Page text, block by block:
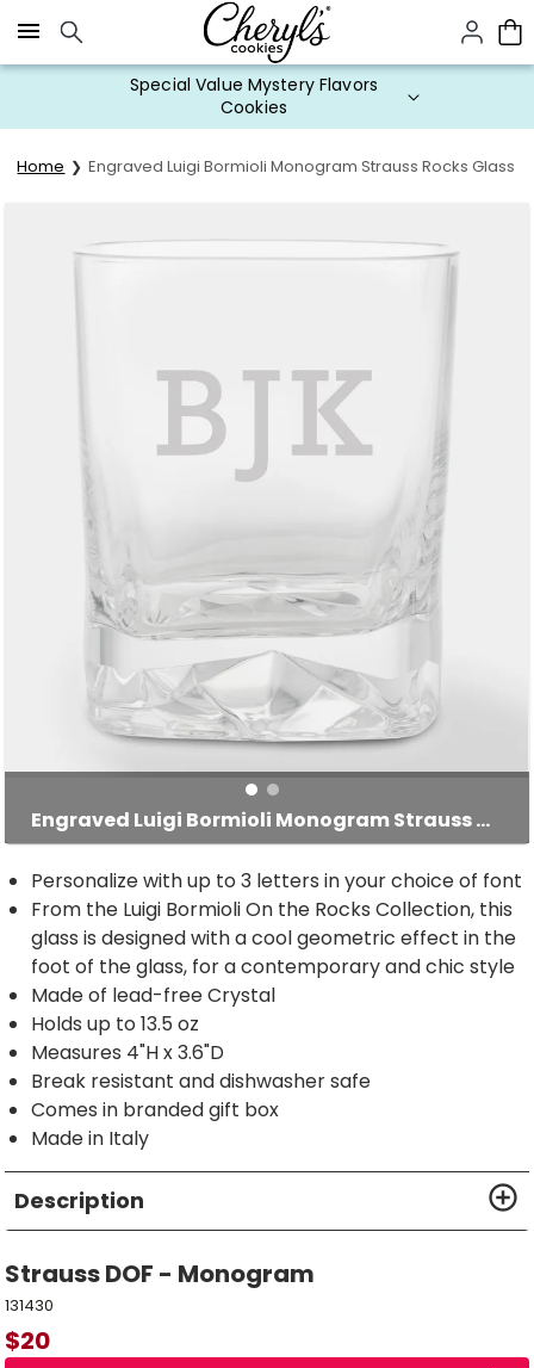
Click here to skip to main page content.
Special Value Mystery Flavors
Cookies
Home Engraved Luigi Bormioli Monogram Strauss Rocks Glass
Engraved Luigi Bormioli Monogram Strauss Rocks Glass
Personalize with up to 3 letters in your choice of font
From the Luigi Bormioli On the Rocks Collection, this
glass is designed with a cool geometric effect in the
foot of the glass, for a contemporary and chic style
Made of lead-free Crystal
Holds up to 13.5 oz
Measures 4"H x 3.6"D
Break resistant and dishwasher safe
Comes in branded gift box
Made in Italy
Description
Strauss DOF - Monogram
131430
$20